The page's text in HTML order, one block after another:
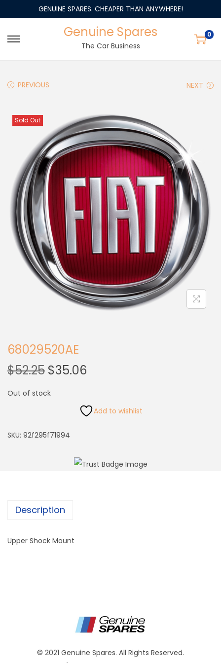
GENUINE SPARES. CHEAPER THAN ANYWHERE!
Genuine Spares
The Car Business
0
PREVIOUS NEXT
Sold Out
68029520AE
$52.25 $35.06
Out of stock
Add to wishlist
SKU: 92f295f71994
Description
Upper Shock Mount
© 2021 Genuine Spares. All Rights Reserved.